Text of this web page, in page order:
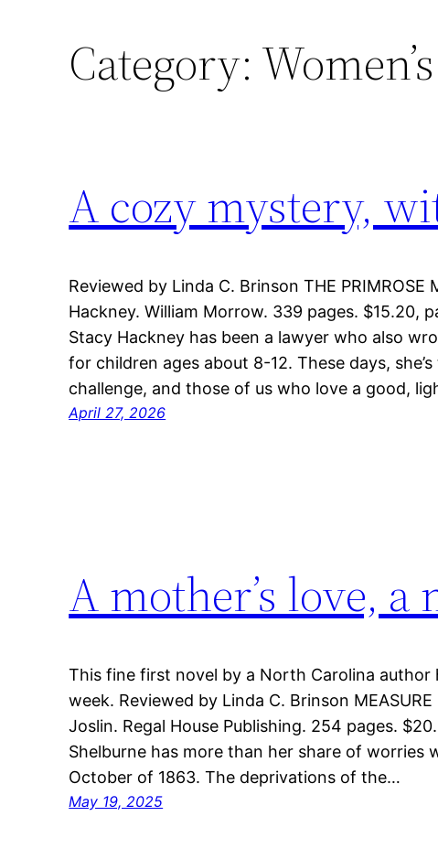
Category:
A cozy mystery,
Reviewed by Linda C. Brinson THE PRIMROSE
Hackney. William Morrow. 339 pages. $15.20,
Stacy Hackney has been a lawyer who also
for children ages about 8-12. These days,
challenge, and those of us who love a good,
April 27, 2026
A mother’s love, a
This fine first novel by a North Carolina
week. Reviewed by Linda C. Brinson MEASURE
Joslin. Regal House Publishing. 254 pages.
Shelburne has more than her share of worries
October of 1863. The deprivations of the…
May 19, 2025